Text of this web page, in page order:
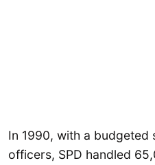
In 1990, with a budgeted
officers, SPD handled